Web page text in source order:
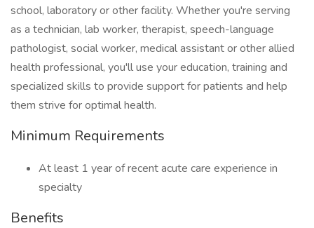
school, laboratory or other facility. Whether you're serving
as a technician, lab worker, therapist, speech-language
pathologist, social worker, medical assistant or other allied
health professional, you'll use your education, training and
specialized skills to provide support for patients and help
them strive for optimal health.
Minimum Requirements
At least 1 year of recent acute care experience in
specialty
Benefits